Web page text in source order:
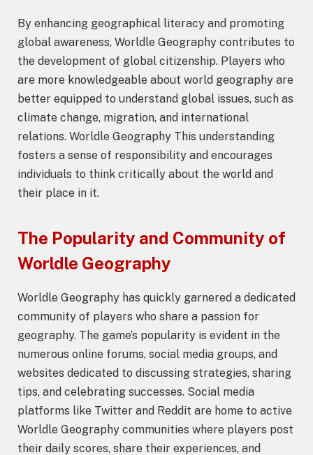
By enhancing geographical literacy and promoting
global awareness, Worldle Geography contributes to
the development of global citizenship. Players who
are more knowledgeable about world geography are
better equipped to understand global issues, such as
climate change, migration, and international
relations. Worldle Geography This understanding
fosters a sense of responsibility and encourages
individuals to think critically about the world and
their place in it.
The Popularity and Community of
Worldle Geography
Worldle Geography has quickly garnered a dedicated
community of players who share a passion for
geography. The game’s popularity is evident in the
numerous online forums, social media groups, and
websites dedicated to discussing strategies, sharing
tips, and celebrating successes. Social media
platforms like Twitter and Reddit are home to active
Worldle Geography communities where players post
their daily scores, share their experiences, and